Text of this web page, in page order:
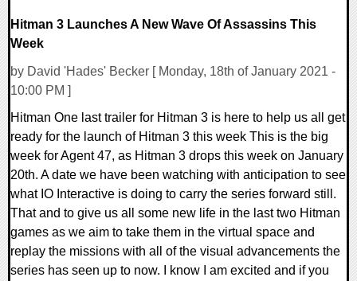
Hitman 3 Launches A New Wave Of Assassins This
Week
by David 'Hades' Becker [ Monday, 18th of January 2021 -
10:00 PM ]
Hitman One last trailer for Hitman 3 is here to help us all get
ready for the launch of Hitman 3 this week This is the big
week for Agent 47, as Hitman 3 drops this week on January
20th. A date we have been watching with anticipation to see
what IO Interactive is doing to carry the series forward still.
That and to give us all some new life in the last two Hitman
games as we aim to take them in the virtual space and
replay the missions with all of the visual advancements the
series has seen up to now. I know I am excited and if you